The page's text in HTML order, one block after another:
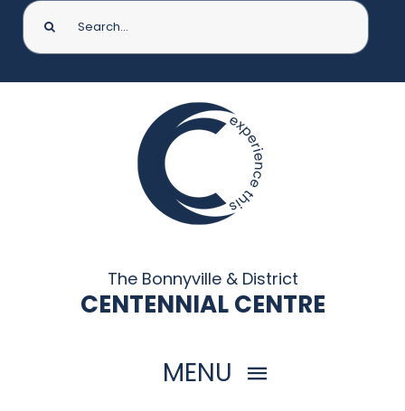
Search
for:
The Bonnyville & District
CENTENNIAL CENTRE
MENU